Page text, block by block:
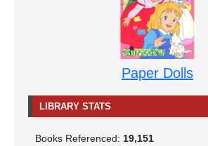
Paper Dolls
LIBRARY STATS
Books Referenced: 19,151